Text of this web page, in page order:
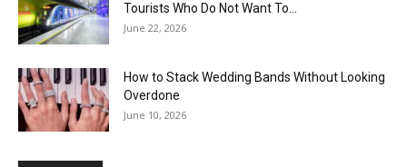
Tourists Who Do Not Want To...
June 22, 2026
How to Stack Wedding Bands Without Looking
Overdone
June 10, 2026